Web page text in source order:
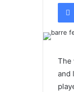
The
and